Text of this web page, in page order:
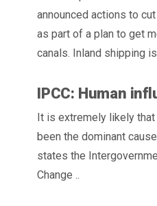
announced actions to
as part of a plan to get
canals. Inland shipping
IPCC: Human
It is extremely likely
been the dominant
states the
Change ..